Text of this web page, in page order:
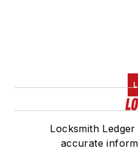
Locksmith
accurate